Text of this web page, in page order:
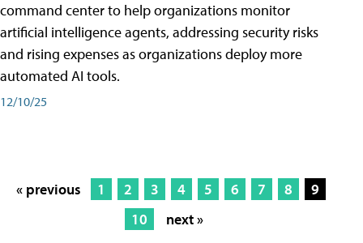
command center to help organizations monitor
artificial intelligence agents, addressing security risks
and rising expenses as organizations deploy more
automated AI tools.
12/10/25
« previous 1 2 3 4 5 6 7 8
9
10
next »